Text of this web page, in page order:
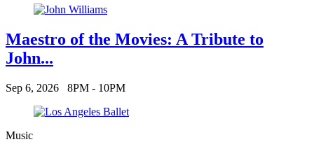
Maestro of the Movies: A Tribute to
John...
Sep 6, 2026 8PM - 10PM
Music